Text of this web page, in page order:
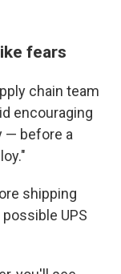
fears
chain team
encouraging
— before a
shipping
UPS